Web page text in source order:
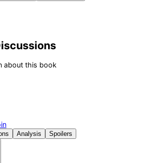
about this book
Analysis Spoilers